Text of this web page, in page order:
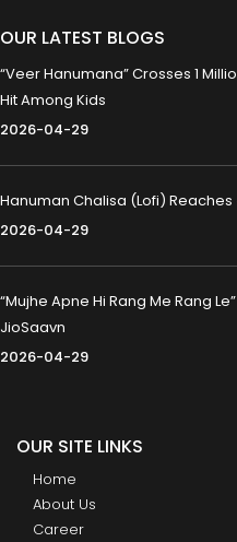
OUR LATEST BLOGS
“Veer Hanumana” Crosses 1
Hit Among Kids
2026-04-29
Hanuman Chalisa (Lofi) Reaches
2026-04-29
“Mujhe Apne Hi Rang Me Rang
JioSaavn
2026-04-29
OUR SITE LINKS
Home
About Us
Career